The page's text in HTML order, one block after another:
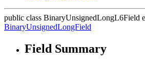
public class BinaryUnsignedLongL6Field
BinaryUnsignedLongField
Field Summary